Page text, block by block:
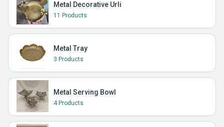
Metal Decorative Urli
11 Products
Metal Tray
3 Products
Metal Serving Bowl
4 Products